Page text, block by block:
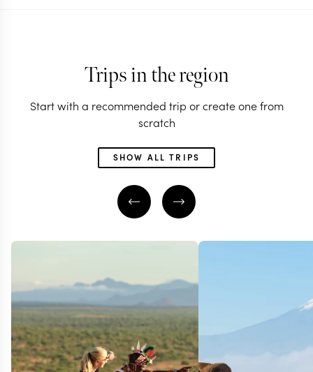
Trips in the region
Start with a recommended trip or create one from
scratch
SHOW ALL TRIPS